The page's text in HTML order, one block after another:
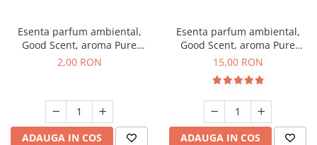
Esenta parfum ambiental,
Good Scent, aroma Pure
White Musc, 1 g, mostra
2,00 RON
ADAUGA IN COS
Esenta parfum ambiental,
Good Scent, aroma Pure
White Musc, 10 g
15,00 RON
ADAUGA IN COS